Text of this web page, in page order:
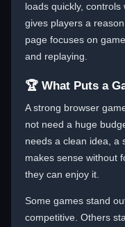
loads quickly,
gives players a
page focuses on
and replaying.
🏆 What Puts a
A strong browser
not need a huge
needs a clean idea, a
makes sense without
they can enjoy it.
Some games stand
competitive. Others